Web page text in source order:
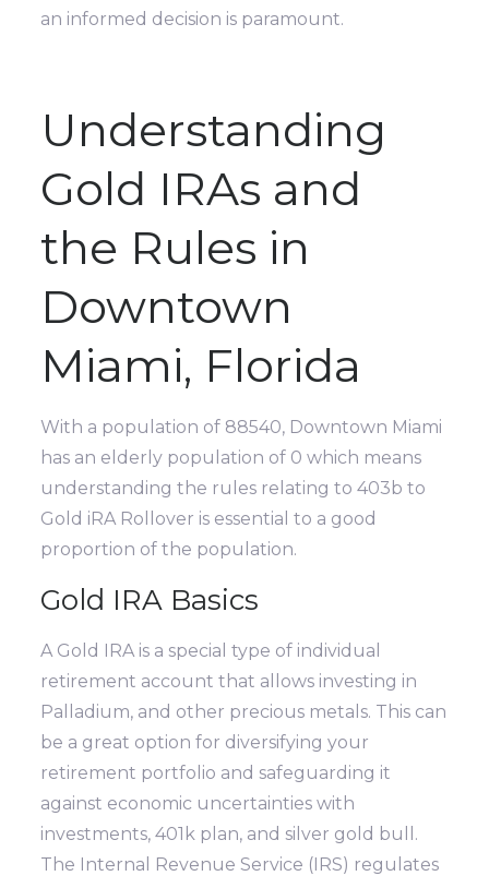
an informed decision is paramount.
Understanding
Gold IRAs and
the Rules in
Downtown
Miami, Florida
With a population of 88540, Downtown Miami
has an elderly population of 0 which means
understanding the rules relating to 403b to
Gold iRA Rollover is essential to a good
proportion of the population.
Gold IRA Basics
A Gold IRA is a special type of individual
retirement account that allows investing in
Palladium, and other precious metals. This can
be a great option for diversifying your
retirement portfolio and safeguarding it
against economic uncertainties with
investments, 401k plan, and silver gold bull.
The Internal Revenue Service (IRS) regulates